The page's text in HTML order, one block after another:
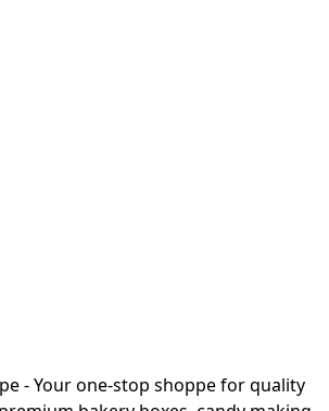
- Your one-stop shoppe for quality